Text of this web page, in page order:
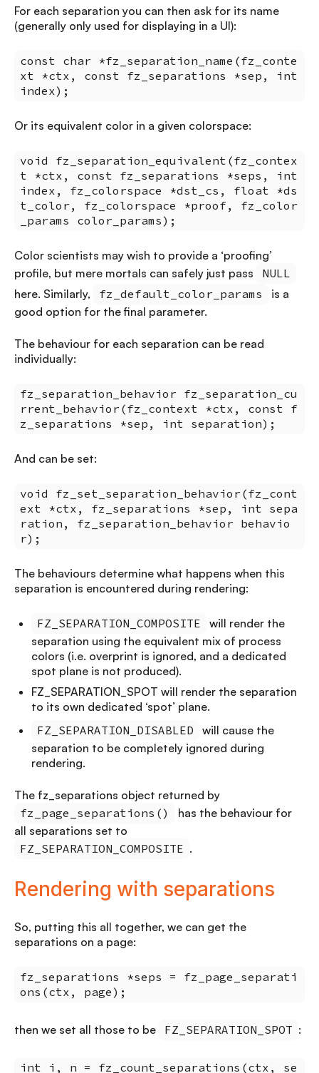
For each separation you can then ask for its name
(generally only used for displaying in a UI):
const char *fz_separation_name(fz_conte
xt *ctx, const fz_separations *sep, int
index);
Or its equivalent color in a given colorspace:
void fz_separation_equivalent(fz_contex
t *ctx, const fz_separations *seps, int
index, fz_colorspace *dst_cs, float *ds
t_color, fz_colorspace *proof, fz_color
_params color_params);
Color scientists may wish to provide a ‘proofing’
profile, but mere mortals can safely just pass
NULL
here. Similarly,
fz_default_color_params
is a
good option for the final parameter.
The behaviour for each separation can be read
individually:
fz_separation_behavior fz_separation_cu
rrent_behavior(fz_context *ctx, const f
z_separations *sep, int separation);
And can be set:
void fz_set_separation_behavior(fz_cont
ext *ctx, fz_separations *sep, int sepa
ration, fz_separation_behavior behavio
r);
The behaviours determine what happens when this
separation is encountered during rendering:
FZ_SEPARATION_COMPOSITE
will render the
separation using the equivalent mix of process
colors (i.e. overprint is ignored, and a dedicated
spot plane is not produced).
FZ_SEPARATION_SPOT will render the separation
to its own dedicated ‘spot’ plane.
FZ_SEPARATION_DISABLED
will cause the
separation to be completely ignored during
rendering.
The fz_separations object returned by
fz_page_separations()
has the behaviour for
all separations set to
FZ_SEPARATION_COMPOSITE .
Rendering with separations
So, putting this all together, we can get the
separations on a page:
fz_separations *seps = fz_page_separati
ons(ctx, page);
then we set all those to be FZ_SEPARATION_SPOT :
int i, n = fz_count_separations(ctx, se